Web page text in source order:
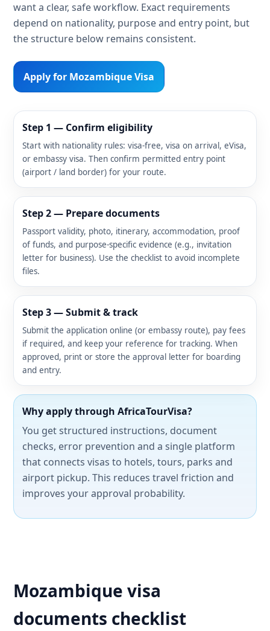
want a clear, safe workflow. Exact requirements
depend on nationality, purpose and entry point, but
the structure below remains consistent.
Apply for Mozambique Visa
Step 1 — Confirm eligibility
Start with nationality rules: visa-free, visa on arrival, eVisa,
or embassy visa. Then confirm permitted entry point
(airport / land border) for your route.
Step 2 — Prepare documents
Passport validity, photo, itinerary, accommodation, proof
of funds, and purpose-specific evidence (e.g., invitation
letter for business). Use the checklist to avoid incomplete
files.
Step 3 — Submit & track
Submit the application online (or embassy route), pay fees
if required, and keep your reference for tracking. When
approved, print or store the approval letter for boarding
and entry.
Why apply through AfricaTourVisa?
You get structured instructions, document
checks, error prevention and a single platform
that connects visas to hotels, tours, parks and
airport pickup. This reduces travel friction and
improves your approval probability.
Mozambique visa
documents checklist